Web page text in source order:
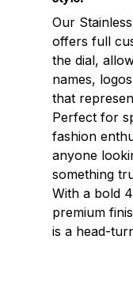
Our
offers full
the dial,
names,
that
Perfect for
fashion
anyone
something
With a bold
premium
is a head-